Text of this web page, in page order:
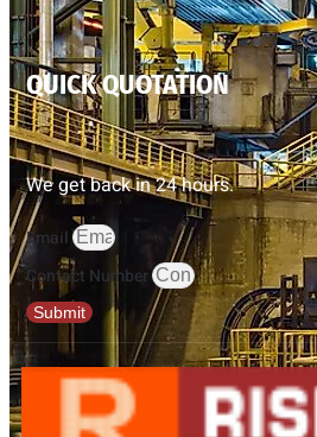
QUICK QUOTATION
We get back in 24 hours.
Email
Contact Number
Submit